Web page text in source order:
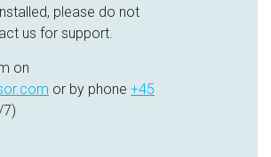
please do not
us for support.
on
or by phone +45